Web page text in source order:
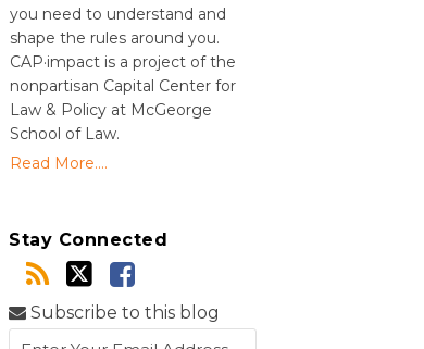
you need to understand and
shape the rules around you.
CAP·impact is a project of the
nonpartisan Capital Center for
Law & Policy at McGeorge
School of Law.
Read More....
Stay Connected
Subscribe to this blog